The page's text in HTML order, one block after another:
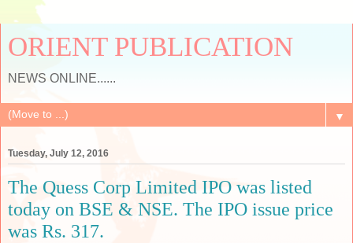
ORIENT PUBLICATION
NEWS ONLINE......
▼
Tuesday, July 12, 2016
The Quess Corp Limited IPO was listed
today on BSE & NSE. The IPO issue price
was Rs. 317.